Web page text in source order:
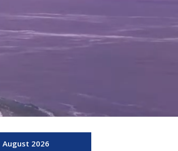
August 2026